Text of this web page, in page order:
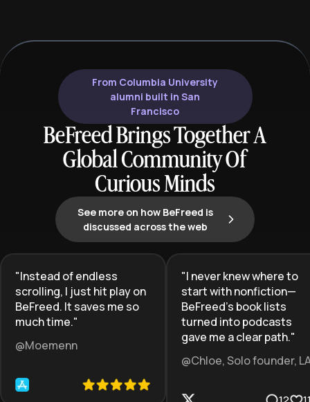
business
From Columbia University
alumni built in San
Francisco
BeFreed Brings Together A
Global Community Of
Curious Minds
See more on how BeFreed is
discussed across the web
"Instead of endless
scrolling, I just hit play on
BeFreed. It saves me so
much time."
@Moemenn
"I never knew where to
start with nonfiction—
BeFreed’s book lists
turned into podcasts
gave me a clear path."
@Chloe, Solo founder,